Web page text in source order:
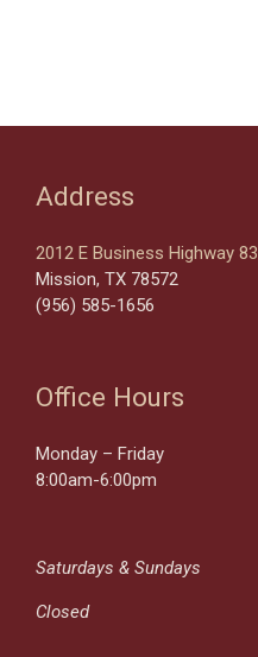
Address
2012 E Business Highway 83
Mission, TX 78572
(956) 585-1656
Office Hours
Monday – Friday
8:00am-6:00pm
Saturdays & Sundays
Closed